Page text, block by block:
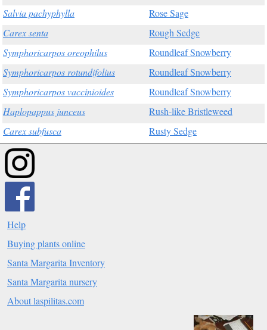
Salvia pachyphylla
Rose Sage
Carex senta
Rough Sedge
Symphoricarpos oreophilus
Roundleaf Snowberry
Symphoricarpos rotundifolius
Roundleaf Snowberry
Symphoricarpos vaccinioides
Roundleaf Snowberry
Haplopappus junceus
Rush-like Bristleweed
Carex subfusca
Rusty Sedge
Help
Buying plants online
Santa Margarita Inventory
Santa Margarita nursery
About laspilitas.com